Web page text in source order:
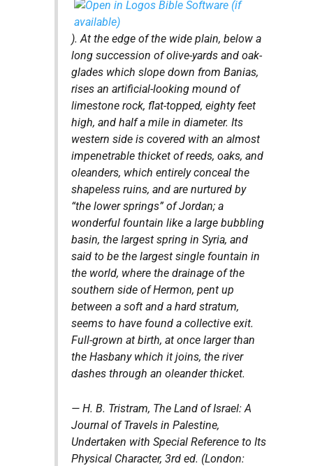
). At the edge of the wide plain, below a
long succession of olive-yards and oak-
glades which slope down from Banias,
rises an artificial-looking mound of
limestone rock, flat-topped, eighty feet
high, and half a mile in diameter. Its
western side is covered with an almost
impenetrable thicket of reeds, oaks, and
oleanders, which entirely conceal the
shapeless ruins, and are nurtured by
“the lower springs” of Jordan; a
wonderful fountain like a large bubbling
basin, the largest spring in Syria, and
said to be the largest single fountain in
the world, where the drainage of the
southern side of Hermon, pent up
between a soft and a hard stratum,
seems to have found a collective exit.
Full-grown at birth, at once larger than
the Hasbany which it joins, the river
dashes through an oleander thicket.
— H. B. Tristram, The Land of Israel: A
Journal of Travels in Palestine,
Undertaken with Special Reference to Its
Physical Character, 3rd ed. (London: